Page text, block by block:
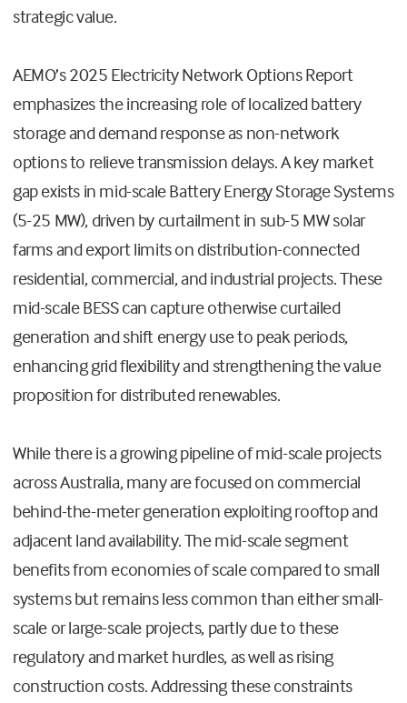
strategic value.
AEMO’s 2025 Electricity Network Options Report
emphasizes the increasing role of localized battery
storage and demand response as non-network
options to relieve transmission delays. A key market
gap exists in mid-scale Battery Energy Storage Systems
(5-25 MW), driven by curtailment in sub-5 MW solar
farms and export limits on distribution-connected
residential, commercial, and industrial projects. These
mid-scale BESS can capture otherwise curtailed
generation and shift energy use to peak periods,
enhancing grid flexibility and strengthening the value
proposition for distributed renewables.
While there is a growing pipeline of mid-scale projects
across Australia, many are focused on commercial
behind-the-meter generation exploiting rooftop and
adjacent land availability. The mid-scale segment
benefits from economies of scale compared to small
systems but remains less common than either small-
scale or large-scale projects, partly due to these
regulatory and market hurdles, as well as rising
construction costs. Addressing these constraints